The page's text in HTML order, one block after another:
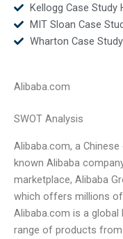
Kellogg Case Study
MIT Sloan Case
Wharton Case
Alibaba.com
SWOT Analysis
Alibaba.com, a
known Alibaba
marketplace, Alibaba
which offers millions
Alibaba.com is a
range of products